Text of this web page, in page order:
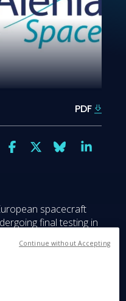
PDF
spacecraft
final testing in
Guiana next March
prime contractor,
67/33 joint venture
Continue without Accepting